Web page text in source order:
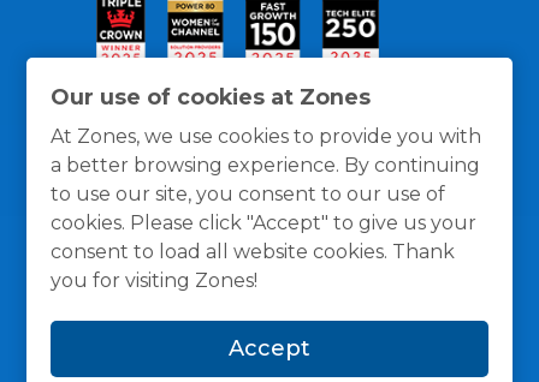
Our use of cookies at Zones
At Zones, we use cookies to provide you with
a better browsing experience. By continuing
to use our site, you consent to our use of
cookies. Please click "Accept" to give us your
consent to load all website cookies. Thank
you for visiting Zones!
Accept